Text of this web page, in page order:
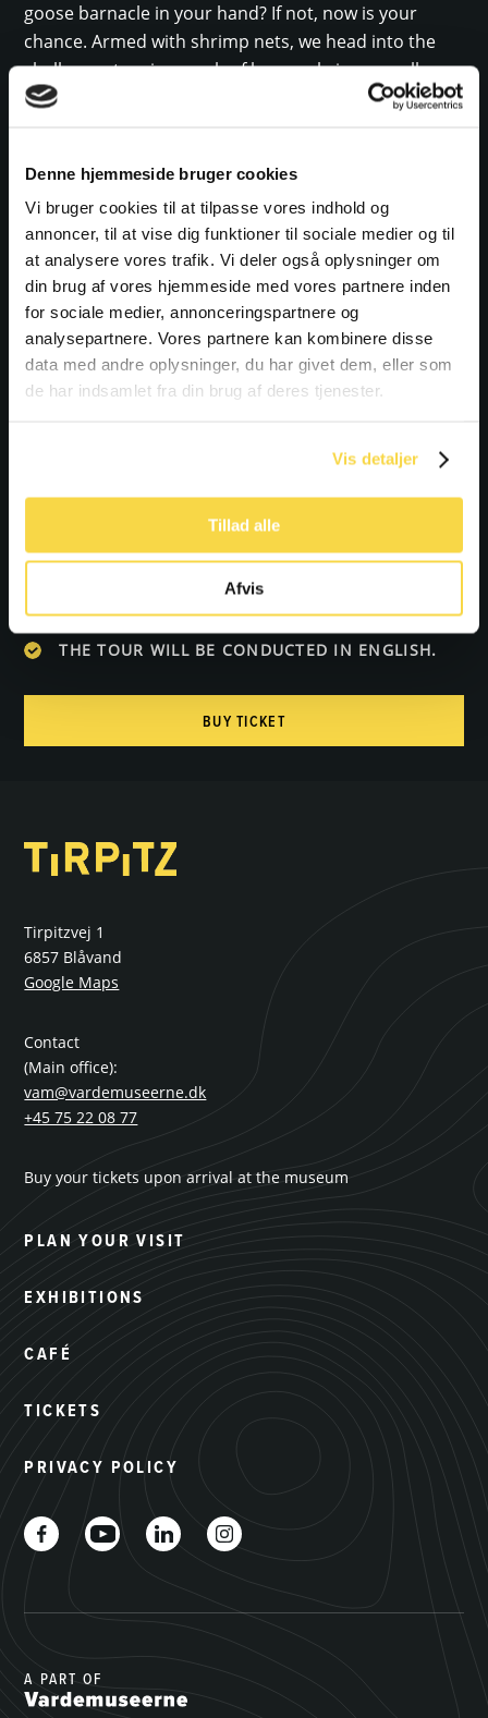
Denne hjemmeside bruger cookies
Vi bruger cookies til at tilpasse vores indhold og
annoncer, til at vise dig funktioner til sociale medier og til
at analysere vores trafik. Vi deler også oplysninger om
din brug af vores hjemmeside med vores partnere inden
for sociale medier, annonceringspartnere og
analysepartnere. Vores partnere kan kombinere disse
data med andre oplysninger, du har givet dem, eller som
de har indsamlet fra din brug af deres tjenester.
Vis detaljer
Tillad alle
Afvis
goose barnacle in your hand? If not, now is your
chance. Armed with shrimp nets, we head into the
shallow waters in search of brown shrimp, small
flatfish, or perhaps even a brittle star. The shallow
the many different snails and shells found along the
coast, as well as a chance to try various Wadden Sea-
themed games and activities.
Bring the whole family on an adventure in the
Wadden Sea National Park!
Practical information:
WE WILL BE ENTERING THE WATER, SO SHORTS
THE TOUR WILL ONLY TAKE PLACE WITH A
PLEASE NOTE THAT DOGS ARE NOT ALLOWED
THE TOUR WILL BE CONDUCTED IN ENGLISH.
BUY TICKET
Tirpitzvej 1
6857 Blåvand
Google Maps
Contact
(Main office):
vam@vardemuseerne.dk
+45 75 22 08 77
Buy your tickets upon arrival at the museum
PLAN YOUR VISIT
EXHIBITIONS
CAFÉ
TICKETS
PRIVACY POLICY
A PART OF